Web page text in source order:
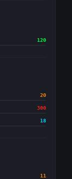
120
20
300
18
11